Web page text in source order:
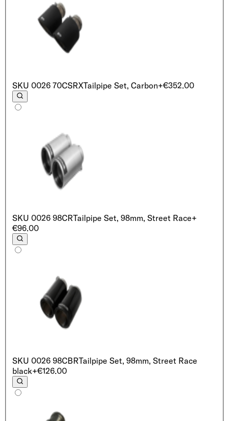
SKU 0026 70CSRXTailpipe Set, Carbon+€352.00
SKU 0026 98CRTailpipe Set, 98mm, Street Race+
€96.00
SKU 0026 98CBRTailpipe Set, 98mm, Street Race
black+€126.00